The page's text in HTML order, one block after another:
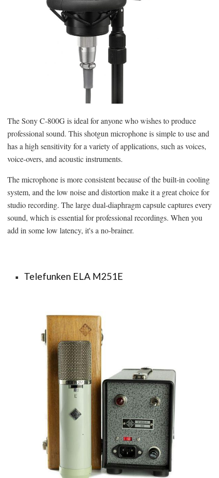
The Sony C-800G is ideal for anyone who wishes to produce
professional sound. This shotgun microphone is simple to use and
has a high sensitivity for a variety of applications, such as voices,
voice-overs, and acoustic instruments.
The microphone is more consistent because of the built-in cooling
system, and the low noise and distortion make it a great choice for
studio recording. The large dual-diaphragm capsule captures every
sound, which is essential for professional recordings. When you
add in some low latency, it's a no-brainer.
Telefunken ELA M251E